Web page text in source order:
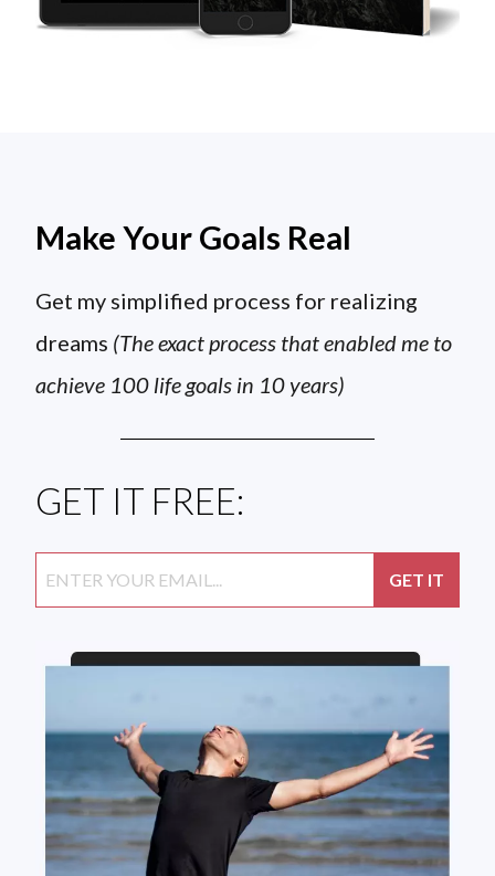
Make Your Goals Real
Get my simplified process for realizing
dreams (The exact process that enabled me to
achieve 100 life goals in 10 years)
GET IT FREE: